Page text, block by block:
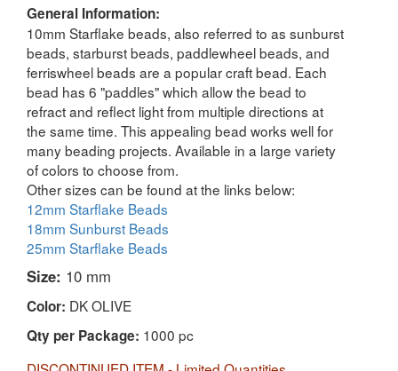
General Information:
10mm Starflake beads, also referred to as sunburst
beads, starburst beads, paddlewheel beads, and
ferriswheel beads are a popular craft bead. Each
bead has 6 "paddles" which allow the bead to
refract and reflect light from multiple directions at
the same time. This appealing bead works well for
many beading projects. Available in a large variety
of colors to choose from.
Other sizes can be found at the links below:
12mm Starflake Beads
18mm Sunburst Beads
25mm Starflake Beads
Size: 10 mm
Color: DK OLIVE
Qty per Package: 1000 pc